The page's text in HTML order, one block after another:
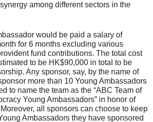
among different sectors in the
would be paid a salary of
for 6 months excluding various
fund contributions. The total cost
to be HK$90,000 in total to be
Any sponsor, say, by the name of
more than 10 Young Ambassadors
to name the team as the “ABC Team of
Young Ambassadors” in honor of
all sponsors can choose to keep
Ambassadors they have sponsored